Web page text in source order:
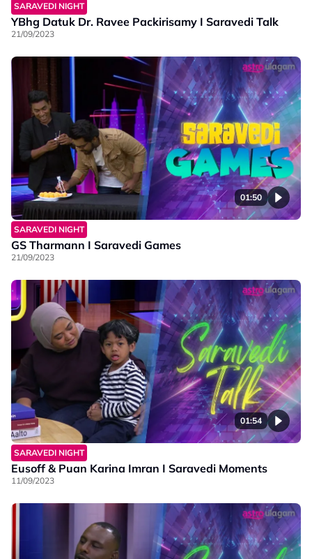
SARAVEDI NIGHT
YBhg Datuk Dr. Ravee Packirisamy I Saravedi Talk
21/09/2023
01:50
SARAVEDI NIGHT
GS Tharmann I Saravedi Games
21/09/2023
01:54
SARAVEDI NIGHT
Eusoff & Puan Karina Imran I Saravedi Moments
11/09/2023